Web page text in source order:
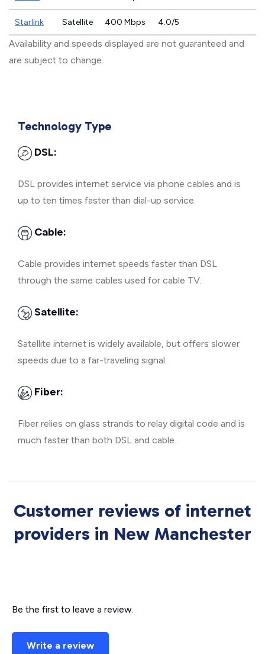
Starlink Satellite 400 Mbps 4.0/5
Availability and speeds displayed are not guaranteed and
are subject to change.
Technology Type
DSL:
DSL provides internet service via phone cables and is
up to ten times faster than dial-up service.
Cable:
Cable provides internet speeds faster than DSL
through the same cables used for cable TV.
Satellite:
Satellite internet is widely available, but offers slower
speeds due to a far-traveling signal.
Fiber:
Fiber relies on glass strands to relay digital code and is
much faster than both DSL and cable.
Customer reviews of internet
providers in New Manchester
Be the first to leave a review.
Write a review